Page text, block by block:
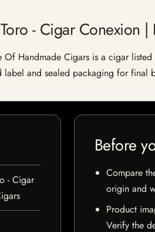
- Cigar Conexion
Handmade Cigars is a cigar
and sealed packaging for final
- Cigar
Before
Compare
origin and
Product
Verify the